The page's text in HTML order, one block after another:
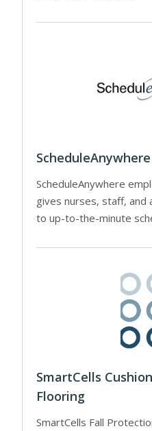
ScheduleAnywhere
ScheduleAnywhere
gives nurses, staff,
to up-to-the-minute
SmartCells
Flooring
SmartCells Fall